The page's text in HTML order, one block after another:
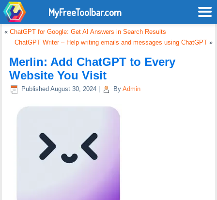
«ChatGPT for Google: Get AI Answers in Search Results
ChatGPT Writer – Help writing emails and messages using ChatGPT»
Merlin: Add ChatGPT to Every
Website You Visit
Published August 30, 2024 By Admin
MyFreeToolbar.com